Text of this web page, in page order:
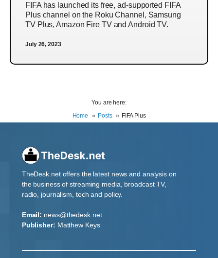
FIFA has launched its free, ad-supported FIFA
Plus channel on the Roku Channel, Samsung
TV Plus, Amazon Fire TV and Android TV.
July 26, 2023
You are here:
Home
Posts FIFA Plus
TheDesk.net offers the latest news and analysis on
the business of streaming media, broadcast TV,
radio, journalism, tech and policy.
Email: news@thedesk.net
Publisher: Matthew Keys